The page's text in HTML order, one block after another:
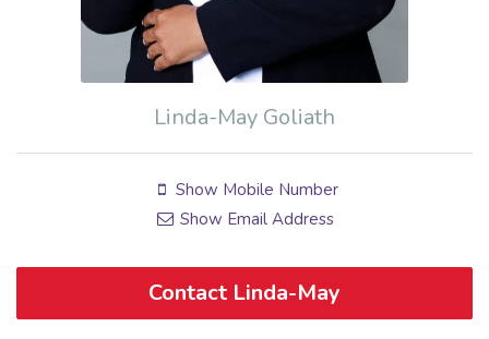
Linda-May Goliath
Show Mobile Number
Show Email Address
Contact Linda-May